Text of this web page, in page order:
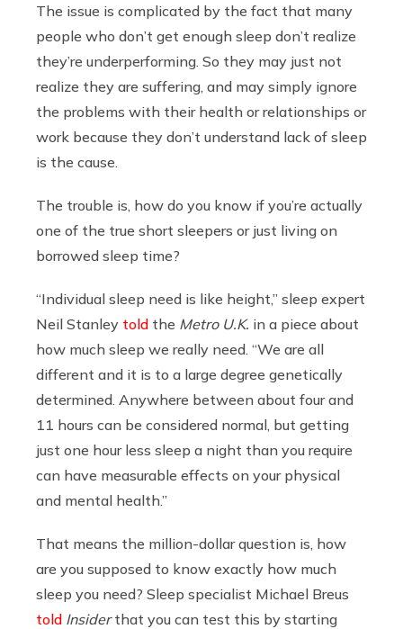
The issue is complicated by the fact that many
people who don’t get enough sleep don’t realize
they’re underperforming. So they may just not
realize they are suffering, and may simply ignore
the problems with their health or relationships or
work because they don’t understand lack of sleep
is the cause.
The trouble is, how do you know if you’re actually
one of the true short sleepers or just living on
borrowed sleep time?
“Individual sleep need is like height,” sleep expert
Neil Stanley told the Metro U.K. in a piece about
how much sleep we really need. “We are all
different and it is to a large degree genetically
determined. Anywhere between about four and
11 hours can be considered normal, but getting
just one hour less sleep a night than you require
can have measurable effects on your physical
and mental health.”
That means the million-dollar question is, how
are you supposed to know exactly how much
sleep you need? Sleep specialist Michael Breus
told Insiderthat you can test this by starting